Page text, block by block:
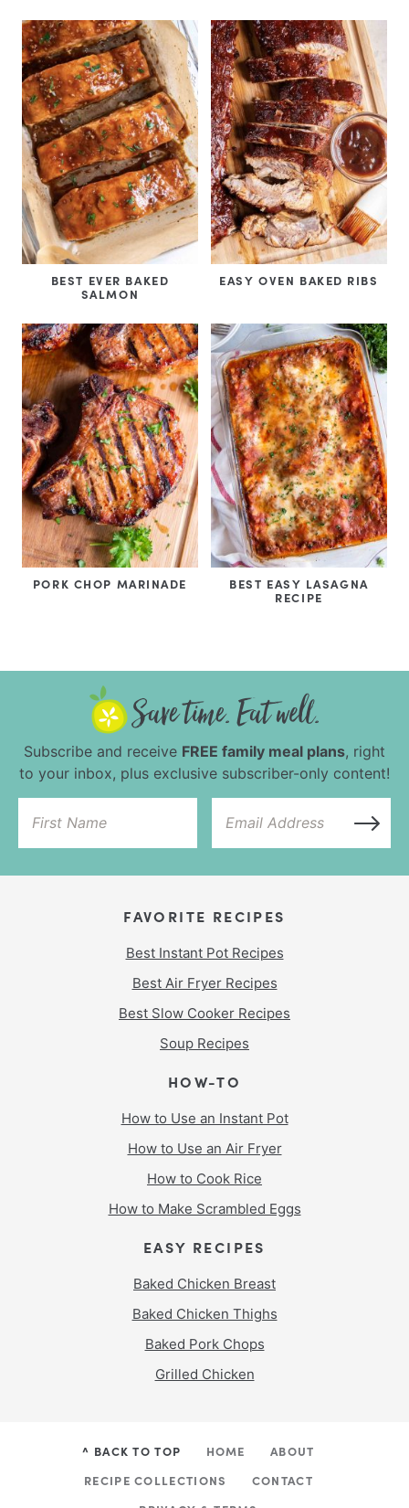
BEST EVER BAKED
SALMON
EASY OVEN BAKED RIBS
PORK CHOP MARINADE
BEST EASY LASAGNA
RECIPE
Subscribe and receive FREE family meal plans, right
to your inbox, plus exclusive subscriber-only content!
FAVORITE RECIPES
Best Instant Pot Recipes
Best Air Fryer Recipes
Best Slow Cooker Recipes
Soup Recipes
HOW-TO
How to Use an Instant Pot
How to Use an Air Fryer
How to Cook Rice
How to Make Scrambled Eggs
EASY RECIPES
Baked Chicken Breast
Baked Chicken Thighs
Baked Pork Chops
Grilled Chicken
^ BACK TO TOP HOME
ABOUT
RECIPE COLLECTIONS
CONTACT